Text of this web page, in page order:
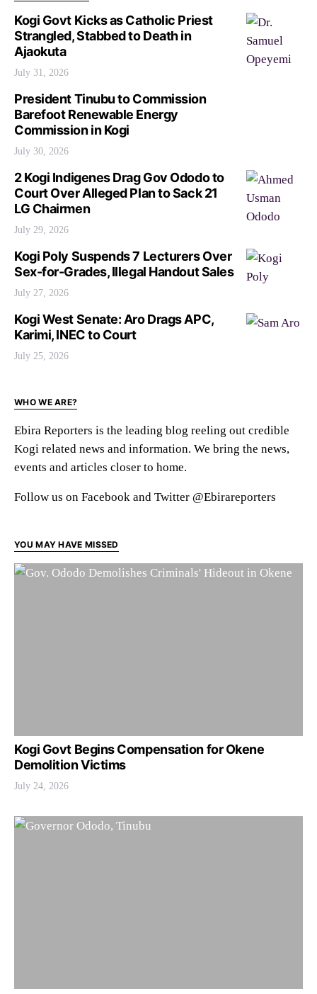
Kogi Govt Kicks as Catholic Priest
Strangled, Stabbed to Death in
Ajaokuta
July 31, 2026
President Tinubu to Commission
Barefoot Renewable Energy
Commission in Kogi
July 30, 2026
2 Kogi Indigenes Drag Gov Ododo to
Court Over Alleged Plan to Sack 21
LG Chairmen
July 29, 2026
Kogi Poly Suspends 7 Lecturers Over
Sex-for-Grades, Illegal Handout Sales
July 27, 2026
Kogi West Senate: Aro Drags APC,
Karimi, INEC to Court
July 25, 2026
WHO WE ARE?
Ebira Reporters is the leading blog reeling out credible
Kogi related news and information. We bring the news,
events and articles closer to home.
Follow us on Facebook and Twitter @Ebirareporters
YOU MAY HAVE MISSED
Kogi Govt Begins Compensation for Okene
Demolition Victims
July 24, 2026